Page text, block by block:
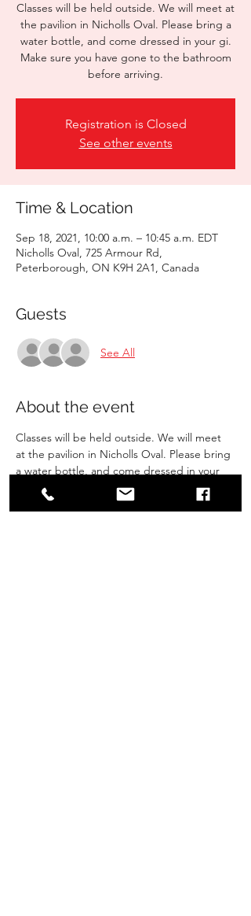
Classes will be held outside. We will meet at
the pavilion in Nicholls Oval. Please bring a
water bottle, and come dressed in your gi.
Make sure you have gone to the bathroom
before arriving.
Registration is Closed
See other events
Time & Location
Sep 18, 2021, 10:00 a.m. – 10:45 a.m. EDT
Nicholls Oval, 725 Armour Rd,
Peterborough, ON K9H 2A1, Canada
Guests
See All
About the event
Classes will be held outside. We will meet
at the pavilion in Nicholls Oval. Please bring
a water bottle, and come dressed in your
gi. Make sure you have gone to the
bathroom before arriving.